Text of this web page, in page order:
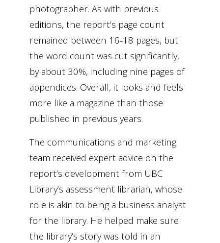
photographer. As with previous
editions, the report’s page count
remained between 16-18 pages, but
the word count was cut significantly,
by about 30%, including nine pages of
appendices. Overall, it looks and feels
more like a magazine than those
published in previous years.
The communications and marketing
team received expert advice on the
report’s development from UBC
Library’s assessment librarian, whose
role is akin to being a business analyst
for the library. He helped make sure
the library’s story was told in an